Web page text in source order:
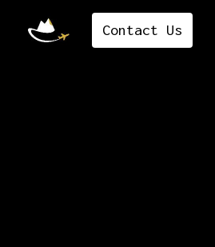
Contact ​​​​​​​​Us